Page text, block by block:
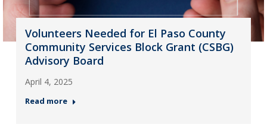
Volunteers Needed for El Paso County
Community Services Block Grant (CSBG)
Advisory Board
April 4, 2025
Read more